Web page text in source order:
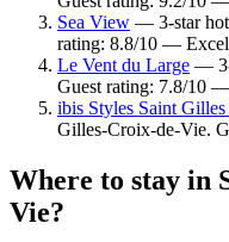
Sea View — 3-star
rating: 8.8/10 —
Le Vent du Large — 3-
Guest rating: 7.8/10
ibis Styles Saint
Gilles-Croix-de-Vie.
Where to stay in
Vie?